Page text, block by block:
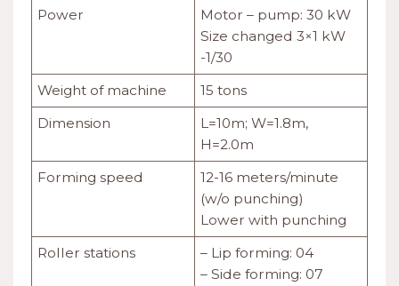
Power
Motor – pump: 30 kW
Size changed 3×1 kW
-1/30
Weight of machine
15 tons
Dimension
L=10m; W=1.8m,
H=2.0m
Forming speed
12-16 meters/minute
(w/o punching)
Lower with punching
Roller stations
– Lip forming: 04
– Side forming: 07